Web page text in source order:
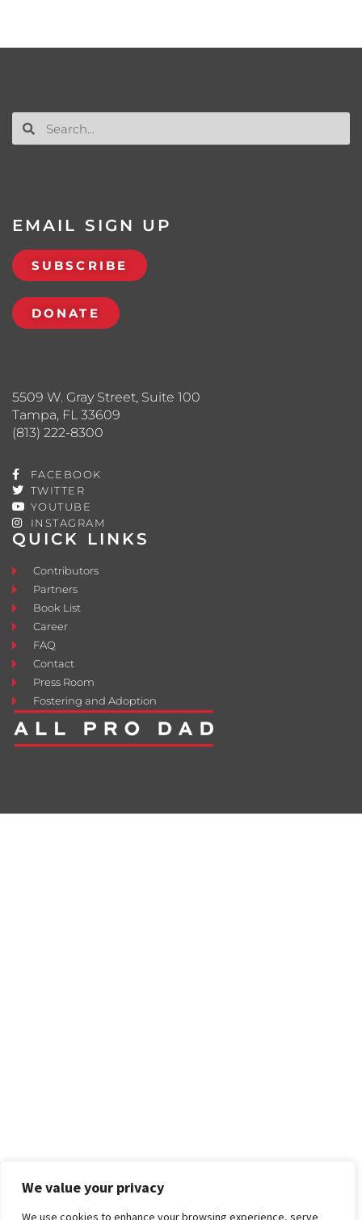
We value your privacy
We use cookies to enhance your browsing experience, serve
QUICK LINKS
Contributors
Partners
Book List
Career
FAQ
Contact
Press Room
Fostering and Adoption
5509 W. Gray Street, Suite 100
Tampa, FL 33609
(813) 222-8300
FACEBOOK
TWITTER
YOUTUBE
INSTAGRAM
EMAIL SIGN UP
SUBSCRIBE
DONATE